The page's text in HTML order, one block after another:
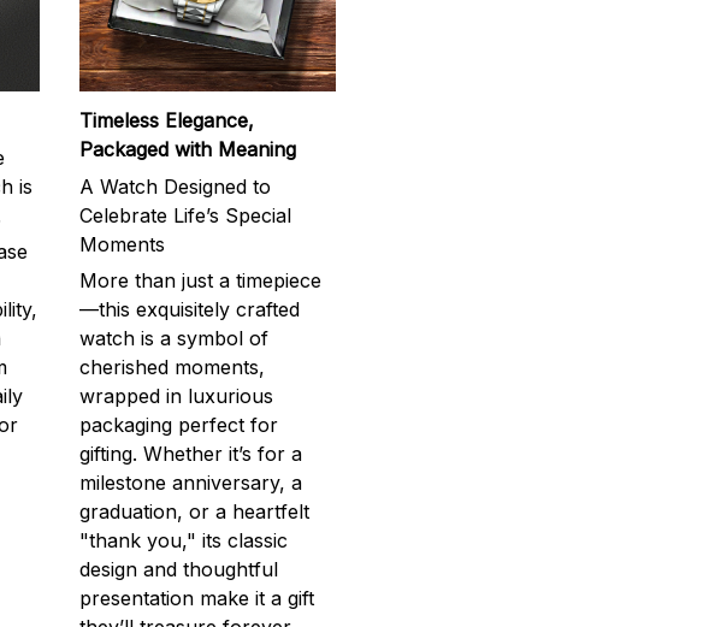
is
Timeless Elegance,
Packaged with Meaning
A Watch Designed to
Celebrate Life’s Special
Moments
More than just a timepiece
—this exquisitely crafted
watch is a symbol of
cherished moments,
wrapped in luxurious
packaging perfect for
gifting. Whether it’s for a
milestone anniversary, a
graduation, or a heartfelt
"thank you," its classic
design and thoughtful
presentation make it a gift